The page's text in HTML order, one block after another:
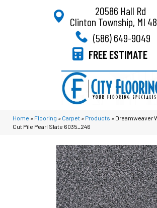
20586 Hall Rd
Clinton Township, MI
(586) 649-9049
FREE ESTIMATE
Home » Flooring » Carpet » Products » Dreamweaver
Cut Pile Pearl Slate 6035_246